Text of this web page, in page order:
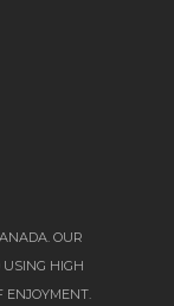
OUR
USING HIGH